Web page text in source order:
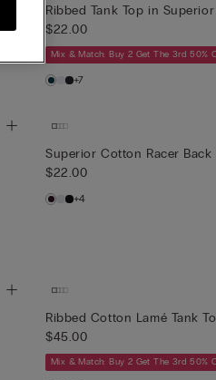
Ribbed Tank Top in
$22.00
Mix & Match: Buy 2 Get The 3rd 50%
+7
Superior Cotton Racer Back
$22.00
+4
Ribbed Cotton Lamé Tank
$45.00
Mix & Match: Buy 2 Get The 3rd 50%